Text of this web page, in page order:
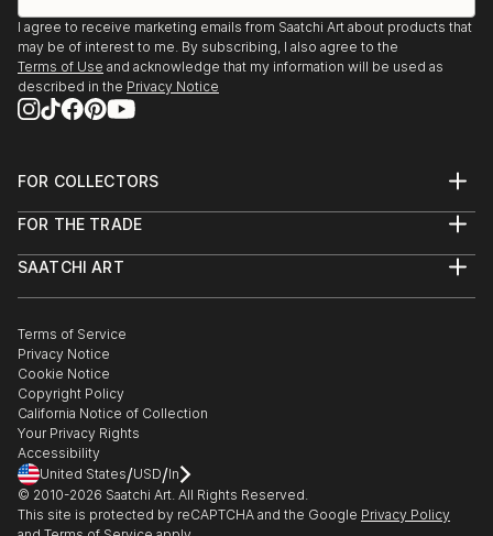
I agree to receive marketing emails from Saatchi Art about products that
may be of interest to me. By subscribing, I also agree to the
Terms of Use and acknowledge that my information will be used as
described in the Privacy Notice
FOR COLLECTORS
Help Center
Commissions
Gift Card
FOR THE TRADE
Trade Program
Healthcare
Multi Family & Residential
Contact Art Consultant
SAATCHI ART
The Other Art Fair
Sell on Saatchi Art
Affiliate Program
Careers
Contact Support
Terms of Service
Privacy Notice
Cookie Notice
Copyright Policy
California Notice of Collection
Your Privacy Rights
Accessibility
United States/USD/In
© 2010-2026 Saatchi Art. All Rights Reserved.
This site is protected by reCAPTCHA and the Google Privacy Policy